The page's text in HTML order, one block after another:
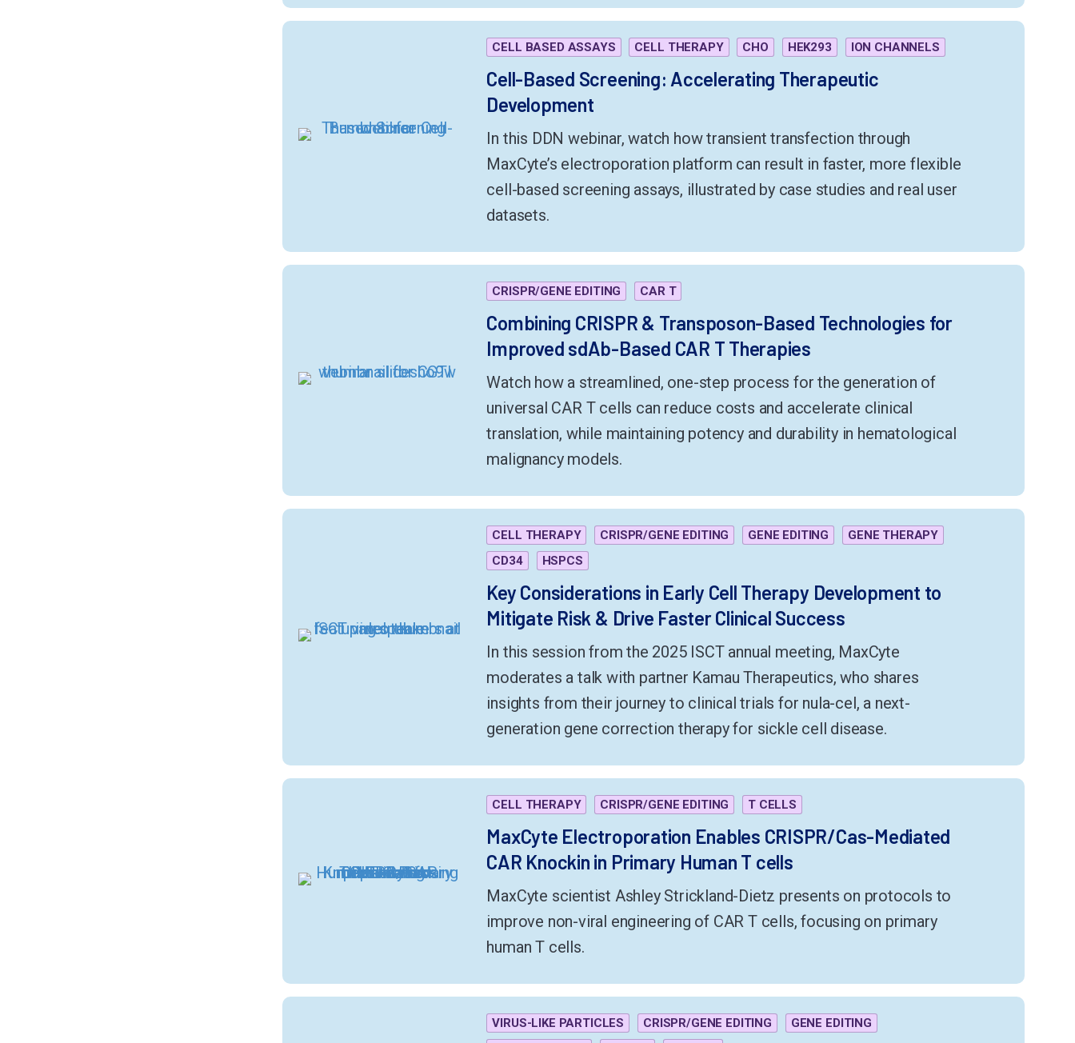
CELL BASED ASSAYS CELL THERAPY CHO HEK293 ION CHANNELS
Cell-Based Screening: Accelerating Therapeutic
Development
In this DDN webinar, watch how transient transfection through
MaxCyte’s electroporation platform can result in faster, more flexible
cell-based screening assays, illustrated by case studies and real user
datasets.
CRISPR/GENE EDITING CAR T
Combining CRISPR & Transposon-Based Technologies for
Improved sdAb-Based CAR T Therapies
Watch how a streamlined, one-step process for the generation of
universal CAR T cells can reduce costs and accelerate clinical
translation, while maintaining potency and durability in hematological
malignancy models.
CELL THERAPY CRISPR/GENE EDITING GENE EDITING
GENE THERAPY
CD34
HSPCS
Key Considerations in Early Cell Therapy Development to
Mitigate Risk & Drive Faster Clinical Success
In this session from the 2025 ISCT annual meeting, MaxCyte
moderates a talk with partner Kamau Therapeutics, who shares
insights from their journey to clinical trials for nula-cel, a next-
generation gene correction therapy for sickle cell disease.
CELL THERAPY CRISPR/GENE EDITING T CELLS
MaxCyte Electroporation Enables CRISPR/Cas-Mediated
CAR Knockin in Primary Human T cells
MaxCyte scientist Ashley Strickland-Dietz presents on protocols to
improve non-viral engineering of CAR T cells, focusing on primary
human T cells.
VIRUS-LIKE PARTICLES CRISPR/GENE EDITING
GENE EDITING